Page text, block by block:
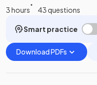
3 hours 43 questions
Smart practice
Download PDFs